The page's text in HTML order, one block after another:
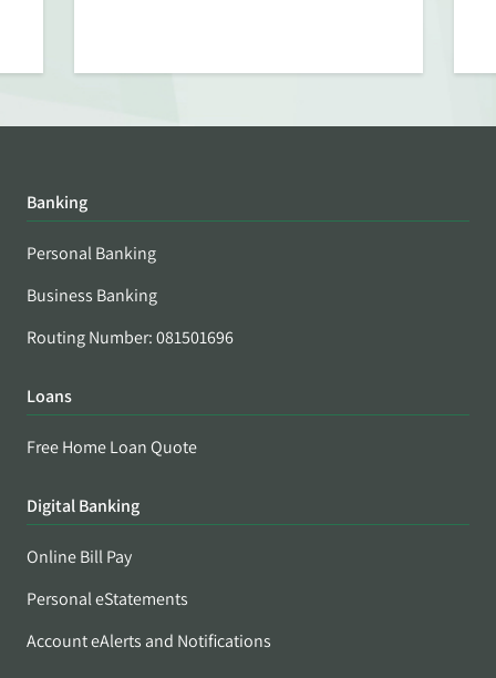
Banking
Personal Banking
Business Banking
Routing Number: 081501696
Loans
Free Home Loan Quote
Digital Banking
Online Bill Pay
Personal eStatements
Account eAlerts and Notifications